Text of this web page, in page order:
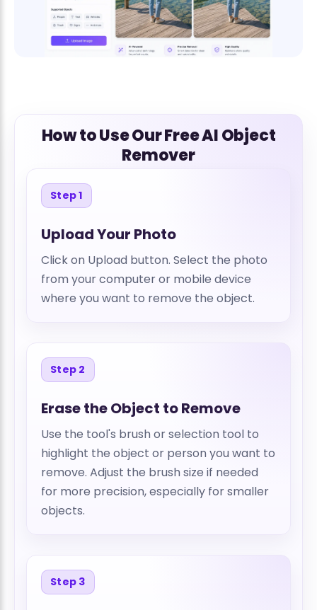
How to Use Our Free AI Object
Remover
Step 1
Upload Your Photo
Click on Upload button. Select the photo
from your computer or mobile device
where you want to remove the object.
Step 2
Erase the Object to Remove
Use the tool's brush or selection tool to
highlight the object or person you want to
remove. Adjust the brush size if needed
for more precision, especially for smaller
objects.
Step 3